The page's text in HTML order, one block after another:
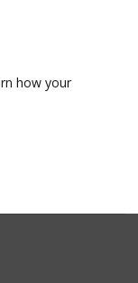
how your